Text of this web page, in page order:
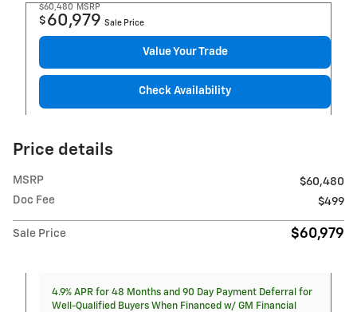
$60,480 MSRP
$ 60,979 Sale Price
Value Your Trade
Check Availability
Price details
MSRP
$60,480
Doc Fee
$499
Sale Price $60,979
4.9% APR for 48 Months and 90 Day Payment Deferral for
Well-Qualified Buyers When Financed w/ GM Financial